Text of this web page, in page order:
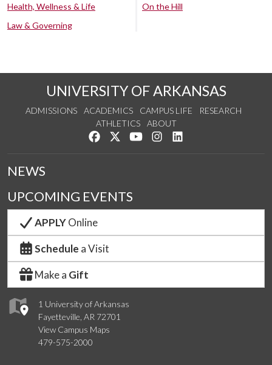
Health, Wellness & Life
Law & Governing
On the Hill
UNIVERSITY OF ARKANSAS
ADMISSIONS ACADEMICS CAMPUS LIFE
RESEARCH
ATHLETICS
ABOUT
Like us on Facebook
Follow us on Twitter
Watch us on YouTube
See us on Instagram
1 University of Arkansas
Fayetteville, AR 72701
View Campus Maps
479-575-2000
NEWS
UPCOMING EVENTS
APPLYOnline
Schedule a Visit
Make a Gift